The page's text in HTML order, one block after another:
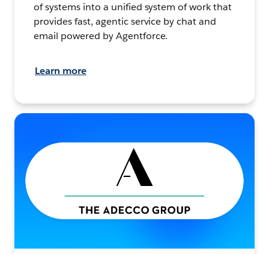
of systems into a unified system of work that
provides fast, agentic service by chat and
email powered by Agentforce.
Learn more